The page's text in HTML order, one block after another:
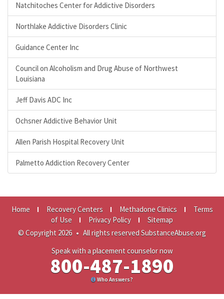
Natchitoches Center for Addictive Disorders
Northlake Addictive Disorders Clinic
Guidance Center Inc
Council on Alcoholism and Drug Abuse of Northwest
Louisiana
Jeff Davis ADC Inc
Ochsner Addictive Behavior Unit
Allen Parish Hospital Recovery Unit
Palmetto Addiction Recovery Center
Home Recovery Centers Methadone Clinics
Terms
of Use
Privacy Policy
Sitemap
© Copyright 2026 • All rights reserved SubstanceAbuse.org
Speak with a placement counselor now
800-487-1890
Who Answers?